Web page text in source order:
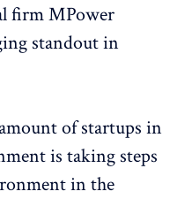
firm MPower
standout in
of startups in
is taking steps
in the